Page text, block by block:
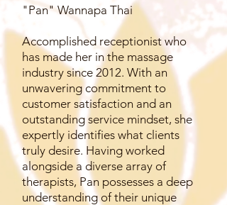
"Pan" Wannapa Thai
Accomplished receptionist who
has made her in the massage
industry since 2012. With an
unwavering commitment to
customer satisfaction and an
outstanding service mindset, she
expertly identifies what clients
truly desire. Having worked
alongside a diverse array of
therapists, Pan possesses a deep
understanding of their unique